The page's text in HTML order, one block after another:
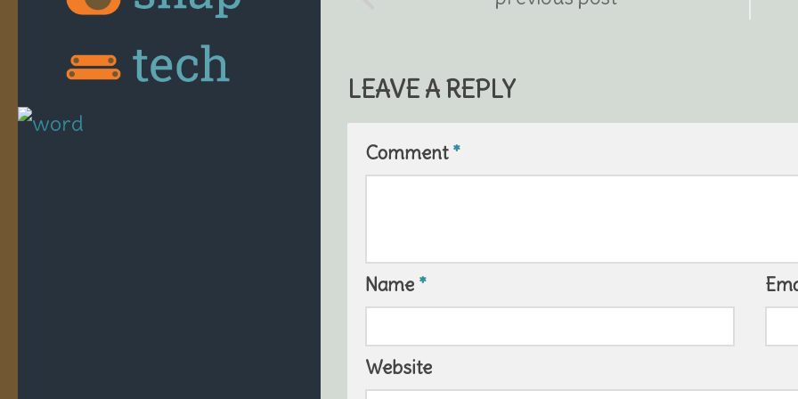
LEAVE A REPLY
Comment*
Name *
Website